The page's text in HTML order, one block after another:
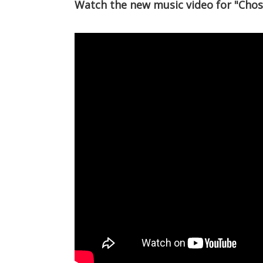
Watch the new music video for